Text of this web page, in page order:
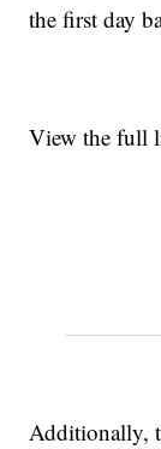
the first day
View the full
Additionally,